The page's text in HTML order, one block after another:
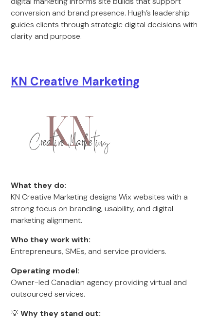
conversion and brand presence. Hugh’s leadership
guides clients through strategic digital decisions with
clarity and purpose.
KN Creative Marketing
What they do:
KN Creative Marketing designs Wix websites with a
strong focus on branding, usability, and digital
marketing alignment.
Who they work with:
Entrepreneurs, SMEs, and service providers.
Operating model:
Owner-led Canadian agency providing virtual and
outsourced services.
💡Why they stand out: